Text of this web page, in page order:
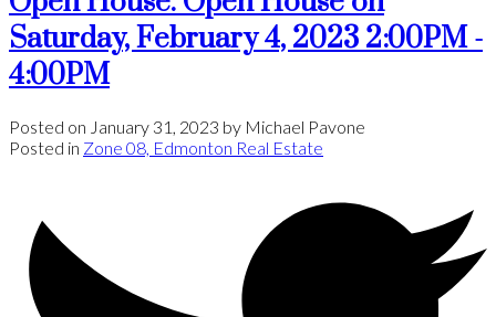
Saturday, February 4, 2023 2:00PM -
4:00PM
Posted on January 31, 2023 by Michael Pavone
Posted in Zone 08, Edmonton Real Estate